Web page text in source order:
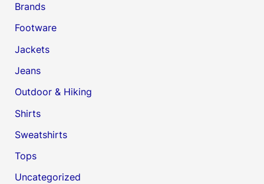
Brands
Footware
Jackets
Jeans
Outdoor & Hiking
Shirts
Sweatshirts
Tops
Uncategorized